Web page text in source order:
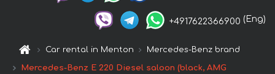
+4917622366900 (Eng)
Car rental in Menton Mercedes-Benz brand
Mercedes-Benz E 220 Diesel saloon (black, AMG